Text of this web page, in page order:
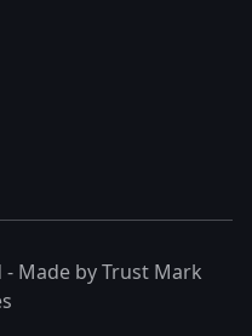
- Made byTrust Mark